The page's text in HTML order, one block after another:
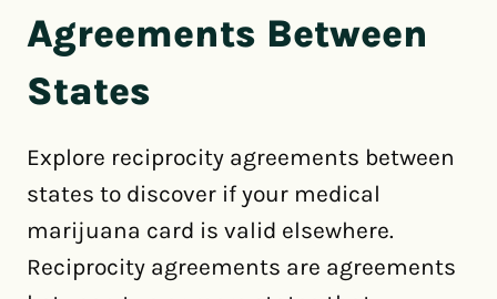
Agreements Between
States
Explore reciprocity agreements between
states to discover if your medical
marijuana card is valid elsewhere.
Reciprocity agreements are agreements